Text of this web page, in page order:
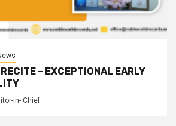
– EXCEPTIONAL EARLY
in- Chief